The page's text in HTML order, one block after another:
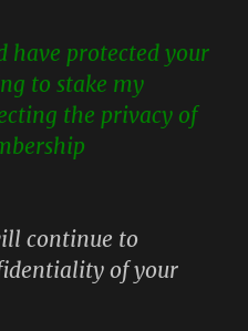
have protected your
to stake my
the privacy of
continue to
of your